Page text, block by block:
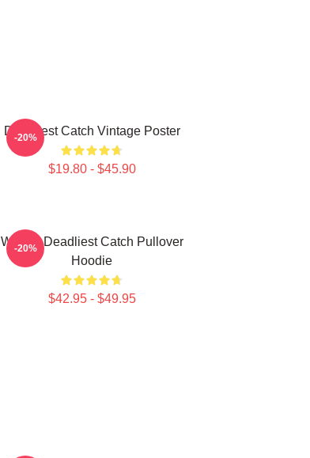
Deadliest Catch Vintage Poster
$19.80 - $45.90
-20%
Wizard Deadliest Catch Pullover
Hoodie
$42.95 - $49.95
-20%